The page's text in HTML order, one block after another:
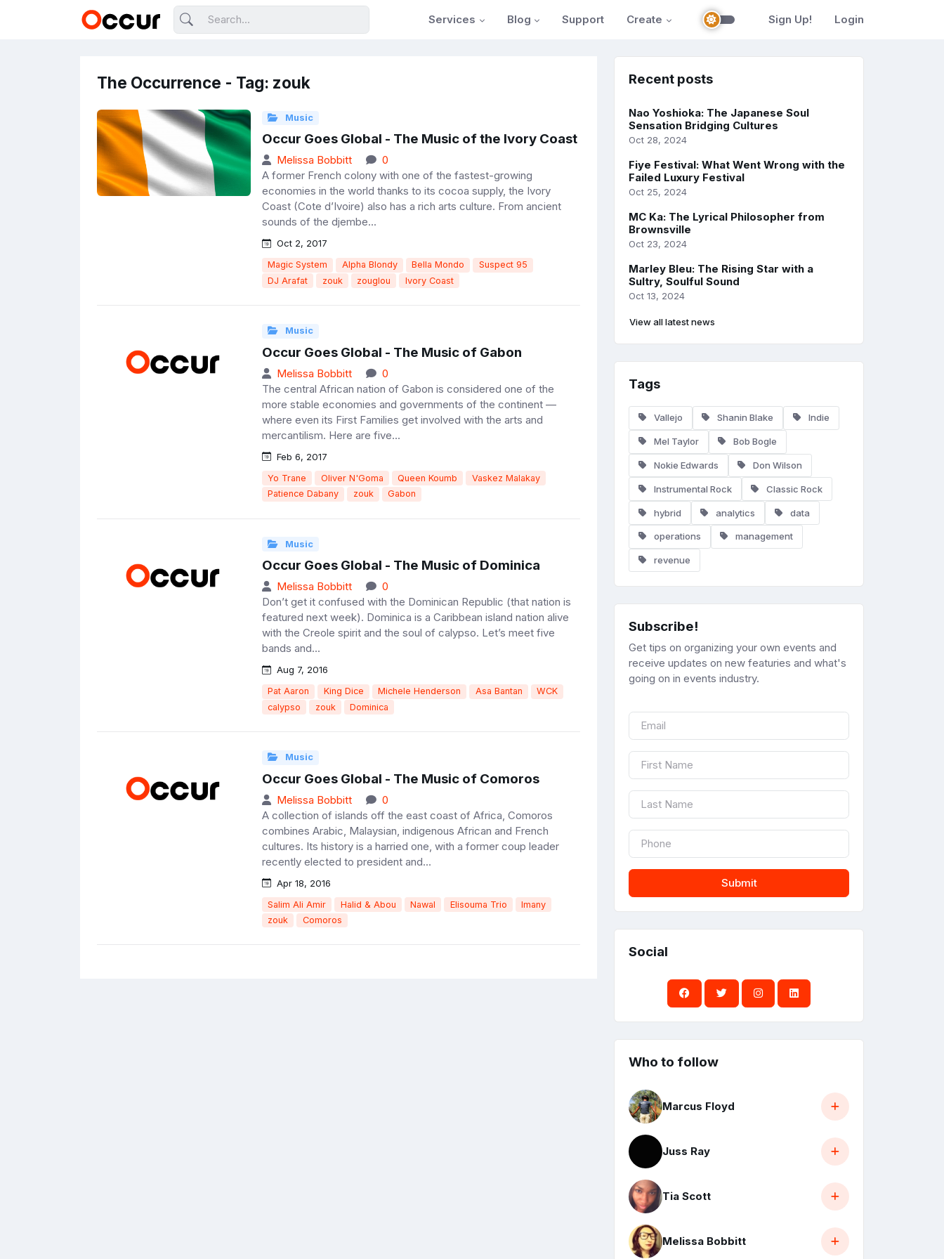
Services Blog Support Create Sign Up! Login
The Occurrence - Tag: zouk
Music
Occur Goes Global - The Music of the Ivory Coast
Melissa Bobbitt
0
A former French colony with one of the fastest-growing
economies in the world thanks to its cocoa supply, the Ivory
Coast (Cote d’Ivoire) also has a rich arts culture. From ancient
sounds of the djembe...
Oct 2, 2017
Magic System Alpha Blondy Bella Mondo
Suspect 95
DJ Arafat
zouk zouglou Ivory Coast
Music
Occur Goes Global - The Music of Gabon
Melissa Bobbitt
0
The central African nation of Gabon is considered one of the
more stable economies and governments of the continent —
where even its First Families get involved with the arts and
mercantilism. Here are five...
Feb 6, 2017
Yo Trane Oliver N'Goma Queen Koumb
Vaskez Malakay
Patience Dabany
zouk Gabon
Music
Occur Goes Global - The Music of Dominica
Melissa Bobbitt
0
Don’t get it confused with the Dominican Republic (that nation is
featured next week). Dominica is a Caribbean island nation alive
with the Creole spirit and the soul of calypso. Let’s meet five
bands and...
Aug 7, 2016
Pat Aaron King Dice Michele Henderson Asa Bantan
WCK
calypso
zouk Dominica
Music
Occur Goes Global - The Music of Comoros
Melissa Bobbitt
0
A collection of islands off the east coast of Africa, Comoros
combines Arabic, Malaysian, indigenous African and French
cultures. Its history is a harried one, with a former coup leader
recently elected to president and...
Apr 18, 2016
Salim Ali Amir Halid & Abou Nawal Elisouma Trio
Imany
zouk
Comoros
Recent posts
Nao Yoshioka: The Japanese Soul
Sensation Bridging Cultures
Oct 28, 2024
Fiye Festival: What Went Wrong with the
Failed Luxury Festival
Oct 25, 2024
MC Ka: The Lyrical Philosopher from
Brownsville
Oct 23, 2024
Marley Bleu: The Rising Star with a
Sultry, Soulful Sound
Oct 13, 2024
View all latest news
Tags
Vallejo Shanin Blake Indie
Mel Taylor Bob Bogle
Nokie Edwards Don Wilson
Instrumental Rock Classic Rock
hybrid analytics data
operations management
revenue
Subscribe!
Get tips on organizing your own events and
receive updates on new featuries and what's
going on in events industry.
Submit
Social
Who to follow
Marcus Floyd
Juss Ray
Tia Scott
Melissa Bobbitt